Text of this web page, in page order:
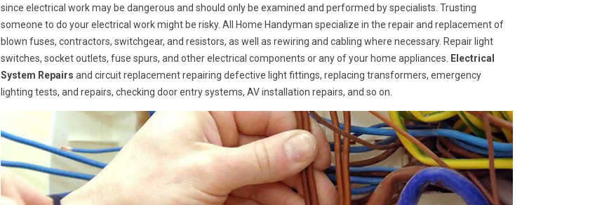
since electrical work may be dangerous and should only be examined and performed by specialists. Trusting
someone to do your electrical work might be risky. All Home Handyman specialize in the repair and replacement of
blown fuses, contractors, switchgear, and resistors, as well as rewiring and cabling where necessary. Repair light
switches, socket outlets, fuse spurs, and other electrical components or any of your home appliances.
Electrical
System Repairs and circuit replacement repairing defective light fittings, replacing transformers, emergency
lighting tests, and repairs, checking door entry systems, AV installation repairs, and so on.